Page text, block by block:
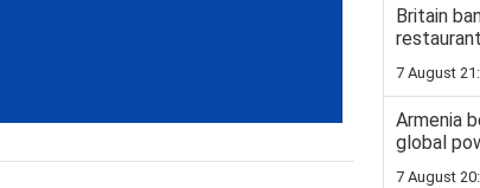
Britain
7 August
Armenia
global
7 August